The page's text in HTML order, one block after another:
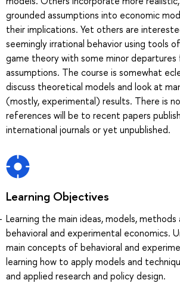
grounded assumptions into economic
their implications. Yet others are
seemingly irrational behavior using tools
game theory with some minor
assumptions. The course is somewhat
discuss theoretical models and look at
(mostly, experimental) results. There is
references will be to recent papers
international journals or yet unpublished.
Learning Objectives
Learning the main ideas, models, methods
behavioral and experimental economics.
main concepts of behavioral and
learning how to apply models and
and applied research and policy design.